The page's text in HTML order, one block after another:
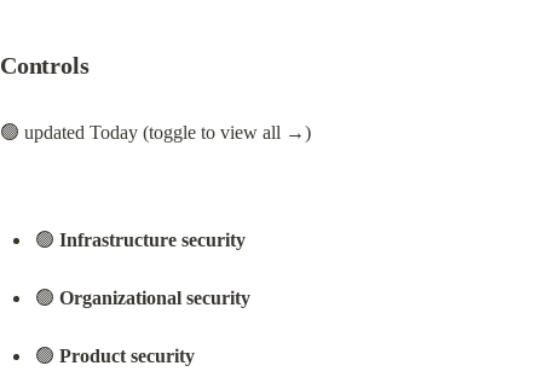
Controls
🟢 updated Today (toggle to view all →)
🟢 Infrastructure security
🟢 Organizational security
🟢 Product security